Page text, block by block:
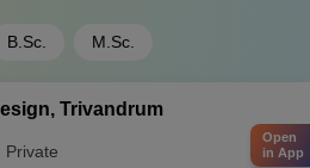
B.Sc. M.Sc.
Trivandrum
Private
Open
in App